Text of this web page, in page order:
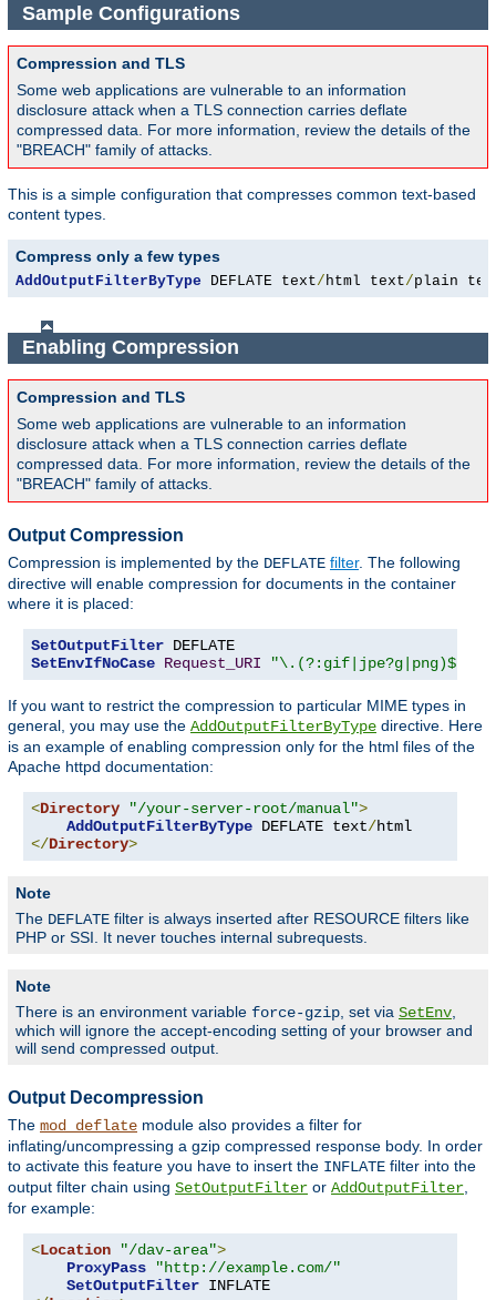
Sample Configurations
Compression and TLS
Some web applications are vulnerable to an information
disclosure attack when a TLS connection carries deflate
compressed data. For more information, review the details of the
"BREACH" family of attacks.
This is a simple configuration that compresses common text-based
content types.
Compress only a few types
AddOutputFilterByType DEFLATE text/ html text/plain
Enabling Compression
Compression and TLS
Some web applications are vulnerable to an information
disclosure attack when a TLS connection carries deflate
compressed data. For more information, review the details of the
"BREACH" family of attacks.
Output Compression
Compression is implemented by the DEFLATE filter. The following
directive will enable compression for documents in the container
where it is placed:
SetOutputFilter
SetEnvIfNoCase Request_URI "\.(?:gif|jpe?g|png)$"
If you want to restrict the compression to particular MIME types in
general, you may use the AddOutputFilterByType directive. Here
is an example of enabling compression only for the html files of the
Apache httpd documentation:
<Directory "/your-server-root/manual">
AddOutputFilterByType DEFLATE text/
</Directory>
Note
The DEFLATE filter is always inserted after RESOURCE filters like
PHP or SSI. It never touches internal subrequests.
Note
There is an environment variable force-gzip , set via SetEnv
which will ignore the accept-encoding setting of your browser and
will send compressed output.
Output Decompression
The mod_deflate module also provides a filter for
inflating/uncompressing a gzip compressed response body. In order
to activate this feature you have to insert the INFLATE filter into the
output filter chain using SetOutputFilter or AddOutputFilter
for example:
<Location "/dav-area">
ProxyPass
"http://example.com/"
SetOutputFilter